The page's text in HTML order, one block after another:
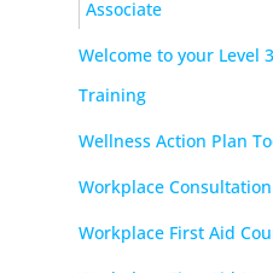
Associate
Welcome to your Level
Training
Wellness Action Plan
Workplace Consultation
Workplace First Aid